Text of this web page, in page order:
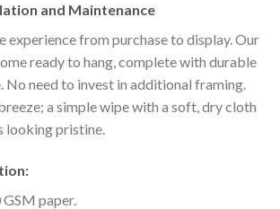
and Maintenance
experience from purchase to display. Our
ready to hang, complete with durable
No need to invest in additional framing.
a simple wipe with a soft, dry cloth
looking pristine.
paper.